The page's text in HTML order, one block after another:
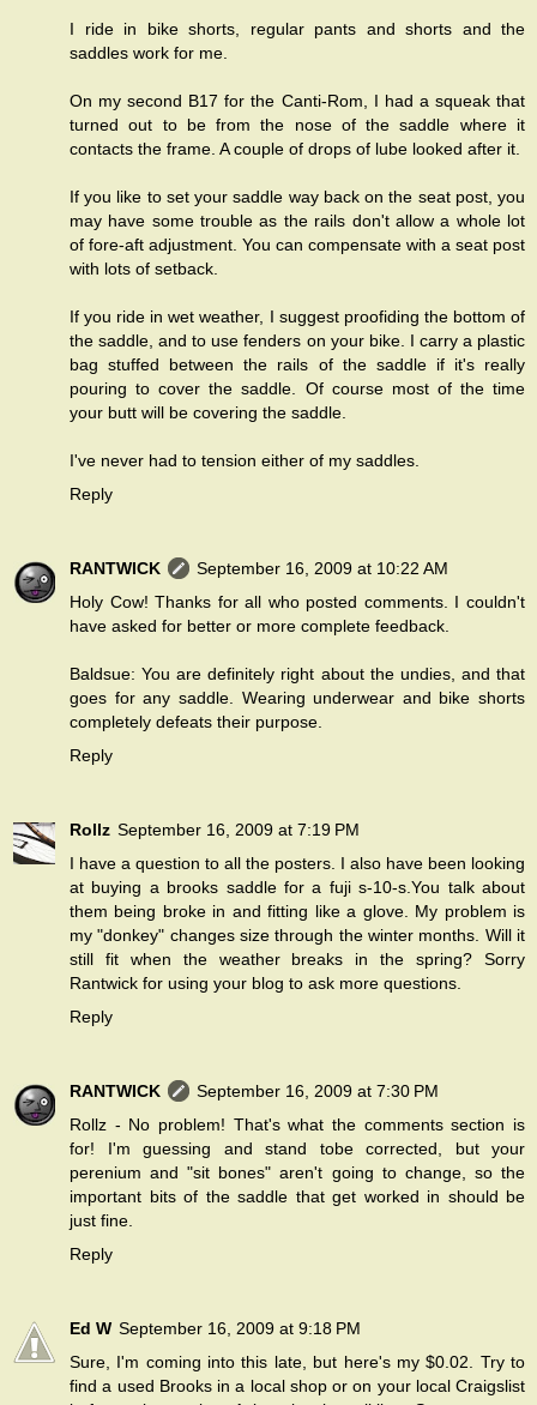
I ride in bike shorts, regular pants and shorts and the
saddles work for me.
On my second B17 for the Canti-Rom, I had a squeak that
turned out to be from the nose of the saddle where it
contacts the frame. A couple of drops of lube looked after it.
If you like to set your saddle way back on the seat post, you
may have some trouble as the rails don't allow a whole lot
of fore-aft adjustment. You can compensate with a seat post
with lots of setback.
If you ride in wet weather, I suggest proofiding the bottom of
the saddle, and to use fenders on your bike. I carry a plastic
bag stuffed between the rails of the saddle if it's really
pouring to cover the saddle. Of course most of the time
your butt will be covering the saddle.
I've never had to tension either of my saddles.
Reply
RANTWICK
September 16, 2009 at 10:22 AM
Holy Cow! Thanks for all who posted comments. I couldn't
have asked for better or more complete feedback.
Baldsue: You are definitely right about the undies, and that
goes for any saddle. Wearing underwear and bike shorts
completely defeats their purpose.
Reply
Rollz September 16, 2009 at 7:19 PM
I have a question to all the posters. I also have been looking
at buying a brooks saddle for a fuji s-10-s.You talk about
them being broke in and fitting like a glove. My problem is
my "donkey" changes size through the winter months. Will it
still fit when the weather breaks in the spring? Sorry
Rantwick for using your blog to ask more questions.
Reply
RANTWICK
September 16, 2009 at 7:30 PM
Rollz - No problem! That's what the comments section is
for! I'm guessing and stand tobe corrected, but your
perenium and "sit bones" aren't going to change, so the
important bits of the saddle that get worked in should be
just fine.
Reply
Ed W September 16, 2009 at 9:18 PM
Sure, I'm coming into this late, but here's my $0.02. Try to
find a used Brooks in a local shop or on your local Craigslist